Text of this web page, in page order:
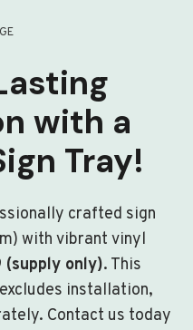
with a
Tray!
crafted sign
with vibrant vinyl
(supply only). This
installation,
Contact us today